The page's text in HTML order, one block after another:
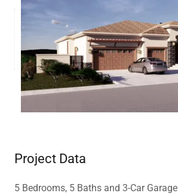
Project Data
5 Bedrooms, 5 Baths and 3-Car Garage